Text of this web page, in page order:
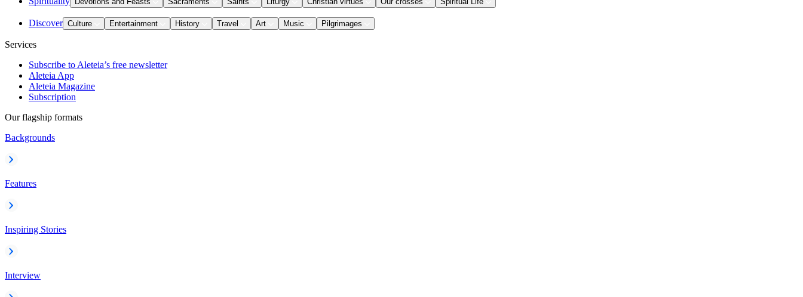
Discover Culture Entertainment History Travel Art Music Pilgrimages
Services
Subscribe to Aleteia’s free newsletter
Aleteia App
Aleteia Magazine
Subscription
Our flagship formats
Backgrounds
Features
Inspiring Stories
Interview